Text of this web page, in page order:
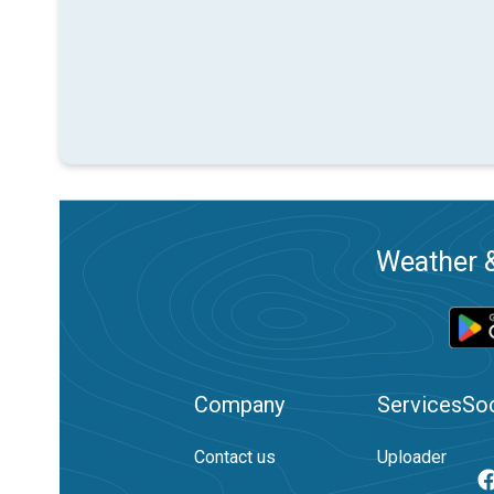
Weather
Company
Contact us
Services
Uploader